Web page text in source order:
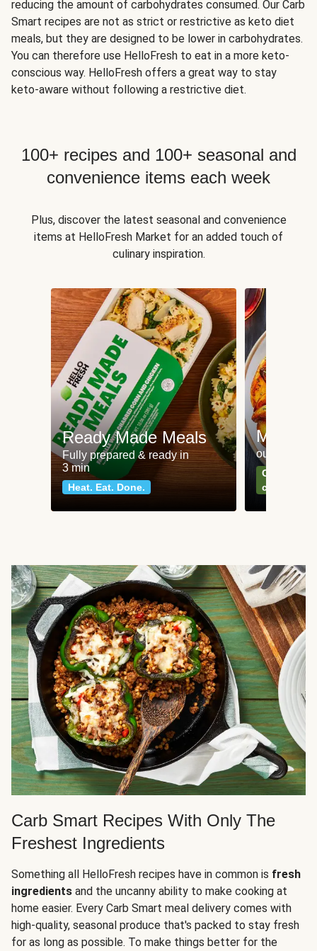
reducing the amount of carbohydrates consumed. Our Carb
Smart recipes are not as strict or restrictive as keto diet
meals, but they are designed to be lower in carbohydrates.
You can therefore use HelloFresh to eat in a more keto-
conscious way. HelloFresh offers a great way to stay
keto-aware without following a restrictive diet.
100+ recipes and 100+ seasonal and
convenience items each week
Plus, discover the latest seasonal and convenience
items at HelloFresh Market for an added touch of
culinary inspiration.
Ready Made Meals
Fully prepared & ready in
3 min
Heat. Eat. Done.
Meat
our most
Can't go
classics
Carb Smart Recipes With Only The
Freshest Ingredients
Something all HelloFresh recipes have in common is fresh
ingredients and the uncanny ability to make cooking at
home easier. Every Carb Smart meal delivery comes with
high-quality, seasonal produce that's packed to stay fresh
for as long as possible. To make things better for the